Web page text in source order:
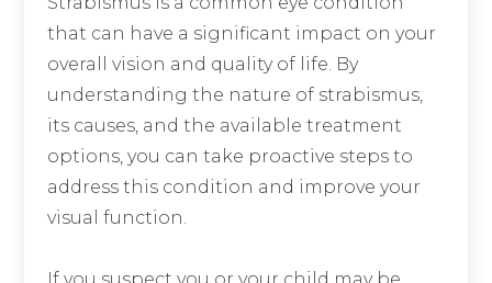
that can have a significant impact on your
overall vision and quality of life. By
understanding the nature of strabismus,
its causes, and the available treatment
options, you can take proactive steps to
address this condition and improve your
visual function.
If you suspect you or your child may be